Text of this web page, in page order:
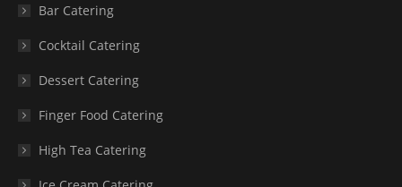
Bar Catering
Cocktail Catering
Dessert Catering
Finger Food Catering
High Tea Catering